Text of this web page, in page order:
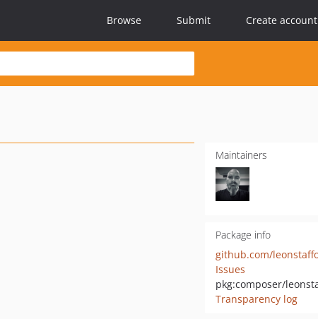
Browse Submit Create account
Maintainers
Package info
Issues
Transparency log